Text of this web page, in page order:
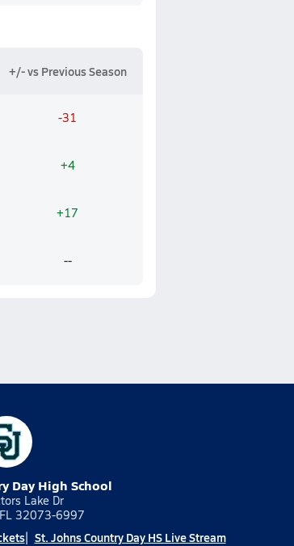
+/- vs Previous Season
-31
+4
+17
--
Day High School
Lake Dr
32073-6997
St. Johns Country Day HS Live Stream